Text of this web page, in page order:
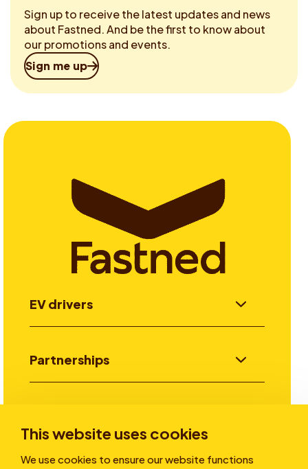
This website uses cookies
We use cookies to ensure our website functions
Sign up to receive the latest updates and news
about Fastned. And be the first to know about
our promotions and events.
Sign me up
EV drivers
Partnerships